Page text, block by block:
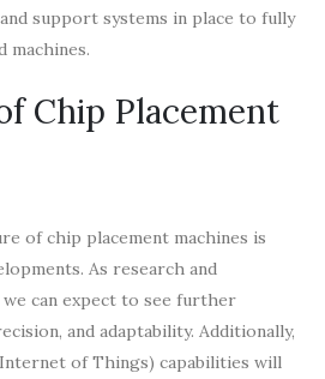
support systems in place to fully
machines.
Chip Placement
of chip placement machines is
As research and
can expect to see further
and adaptability. Additionally,
of Things) capabilities will